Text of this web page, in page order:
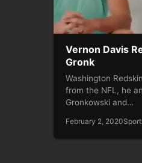
Vernon Davis
Gronk
Washington
from the NFL, he
Gronkowski and…
February 2, 2020